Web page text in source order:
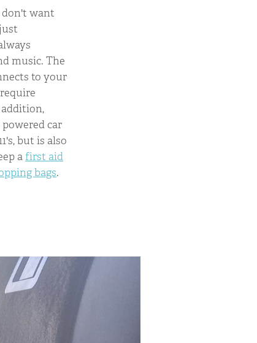
don't want
music. The
to your
car
but is also
afirst aid
bags.